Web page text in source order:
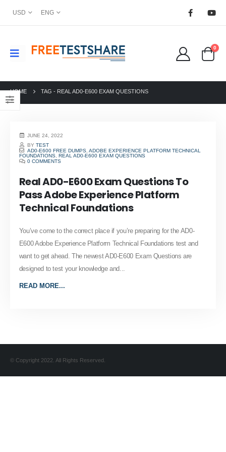
USD ENG
0
HOME TAG - REAL AD0-E600 EXAM QUESTIONS
JUNE 24, 2022
BYTEST
AD0-E600 FREE DUMPS ,ADOBE EXPERIENCE PLATFORM TECHNICAL
FOUNDATIONS, REAL AD0-E600 EXAM QUESTIONS
0 COMMENTS
Real AD0-E600 Exam Questions To
Pass Adobe Experience Platform
Technical Foundations
You’ve come to the correct place if you’re preparing for the AD0-
E600 Adobe Experience Platform Technical Foundations test and
want to get ahead. The newest AD0-E600 Exam Questions are
designed to test your knowledge and...
READ MORE...
© Copyright 2022. All Rights Reserved.